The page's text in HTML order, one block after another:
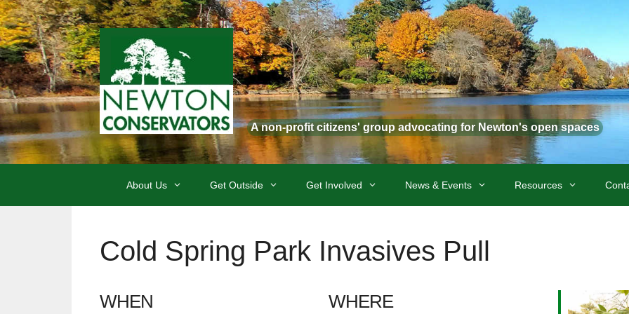
Skip
to
content
A non-profit citizens' group advocating for Newton's open spaces
About Us Get Outside Get Involved News & Events Resources
Cold Spring Park Invasives Pull
WHEN WHERE